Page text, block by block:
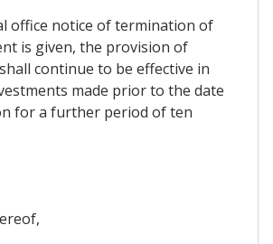
office notice of termination of
is given, the provision of
continue to be effective in
made prior to the date
for a further period of ten